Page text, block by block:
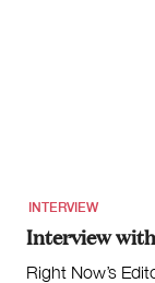
INTERVIEW
Interview
Right Now’s